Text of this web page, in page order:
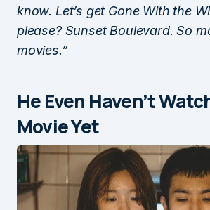
know. Let’s get Gone With the
please? Sunset Boulevard. So
movies.”
He Even Haven’t
Movie Yet